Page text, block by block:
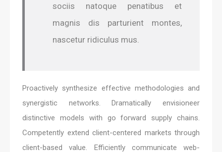
sociis natoque penatibus et
magnis dis parturient montes,
nascetur ridiculus mus.
Proactively synthesize effective methodologies and
synergistic networks. Dramatically envisioneer
distinctive models with go forward supply chains.
Competently extend client-centered markets through
client-based value. Efficiently communicate web-